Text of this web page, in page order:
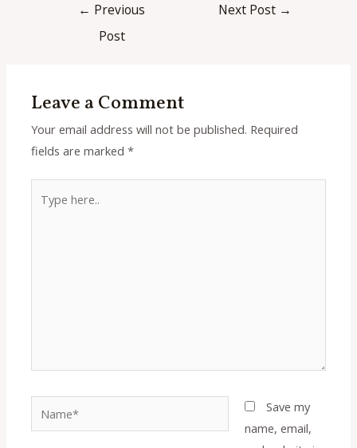
← Previous
Post
Next Post →
Leave a Comment
Your email address will not be published. Required
fields are marked*
here..
Save my
name, email,